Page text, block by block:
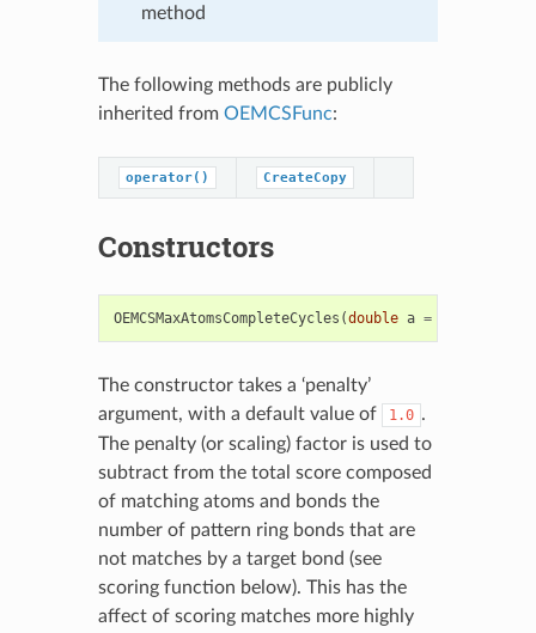
method
The following methods are publicly
inherited from OEMCSFunc:
operator() CreateCopy
Constructors
OEMCSMaxAtomsCompleteCycles (double a =
The constructor takes a ‘penalty’
argument, with a default value of
1.0 .
The penalty (or scaling) factor is used to
subtract from the total score composed
of matching atoms and bonds the
number of pattern ring bonds that are
not matches by a target bond (see
scoring function below). This has the
affect of scoring matches more highly